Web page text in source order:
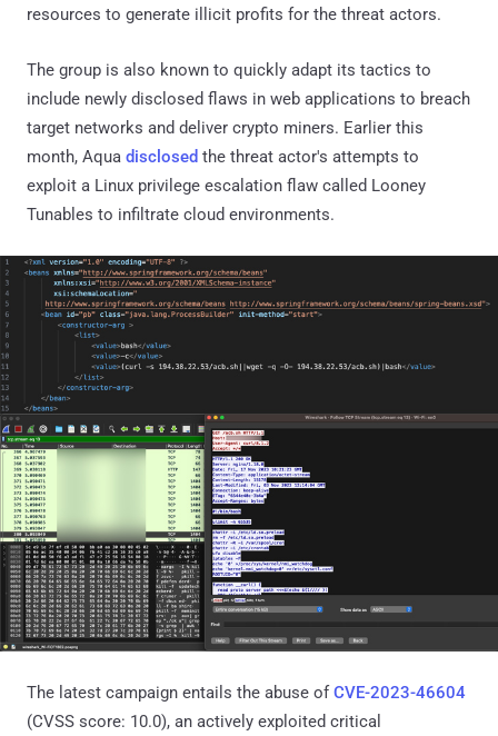
resources to generate illicit profits for the threat actors.
The group is also known to quickly adapt its tactics to
include newly disclosed flaws in web applications to breach
target networks and deliver crypto miners. Earlier this
month, Aqua disclosed the threat actor's attempts to
exploit a Linux privilege escalation flaw called Looney
Tunables to infiltrate cloud environments.
The latest campaign entails the abuse ofCVE-2023-46604
(CVSS score: 10.0), an actively exploited critical